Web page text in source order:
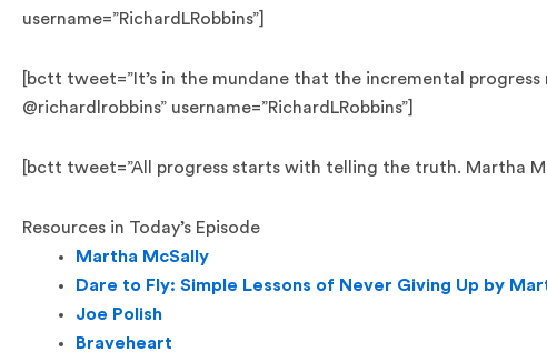
username=”RichardLRobbins”]
[bctt tweet=”It’s in the mundane that the incremental
@richardlrobbins” username=”RichardLRobbins”]
[bctt tweet=”All progress starts with telling the truth. Martha
Resources in Today’s Episode
Martha McSally
Dare to Fly: Simple Lessons of Never Giving Up by
Joe Polish
Braveheart